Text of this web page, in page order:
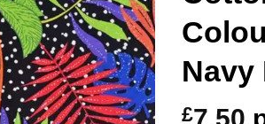
Navy
£7.50